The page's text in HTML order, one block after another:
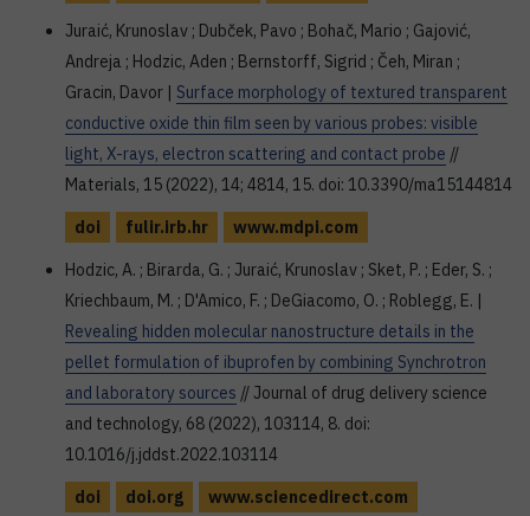
Juraić, Krunoslav ; Dubček, Pavo ; Bohač, Mario ; Gajović,
Andreja ; Hodzic, Aden ; Bernstorff, Sigrid ; Čeh, Miran ;
Gracin, Davor | Surface morphology of textured transparent
conductive oxide thin film seen by various probes: visible
light, X-rays, electron scattering and contact probe //
Materials, 15 (2022), 14; 4814, 15. doi: 10.3390/ma15144814
doi
fulir.irb.hr
www.mdpi.com
Hodzic, A. ; Birarda, G. ; Juraić, Krunoslav ; Sket, P. ; Eder, S. ;
Kriechbaum, M. ; D'Amico, F. ; DeGiacomo, O. ; Roblegg, E. |
Revealing hidden molecular nanostructure details in the
pellet formulation of ibuprofen by combining Synchrotron
and laboratory sources // Journal of drug delivery science
and technology, 68 (2022), 103114, 8. doi:
10.1016/j.jddst.2022.103114
doi
doi.org www.sciencedirect.com